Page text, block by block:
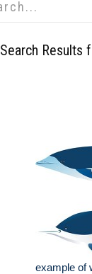
Search Results
example of